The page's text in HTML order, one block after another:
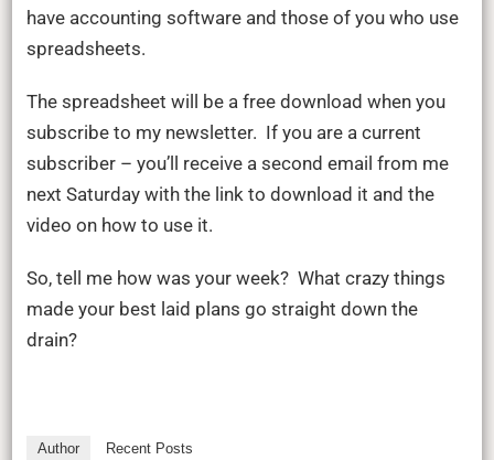
have accounting software and those of you who use
spreadsheets.
The spreadsheet will be a free download when you
subscribe to my newsletter. If you are a current
subscriber – you’ll receive a second email from me
next Saturday with the link to download it and the
video on how to use it.
So, tell me how was your week? What crazy things
made your best laid plans go straight down the
drain?
Author Recent Posts